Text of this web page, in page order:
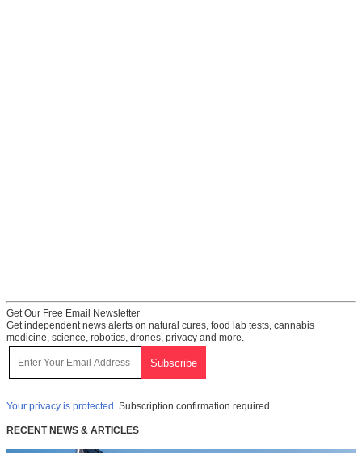
Get Our Free Email Newsletter
Get independent news alerts on natural cures, food lab tests, cannabis
medicine, science, robotics, drones, privacy and more.
Your privacy is protected. Subscription confirmation required.
RECENT NEWS & ARTICLES